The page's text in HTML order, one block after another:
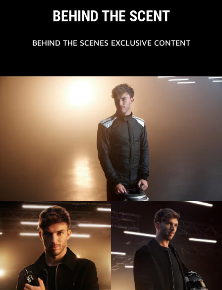
BEHIND THE SCENT
BEHIND THE SCENES EXCLUSIVE CONTENT